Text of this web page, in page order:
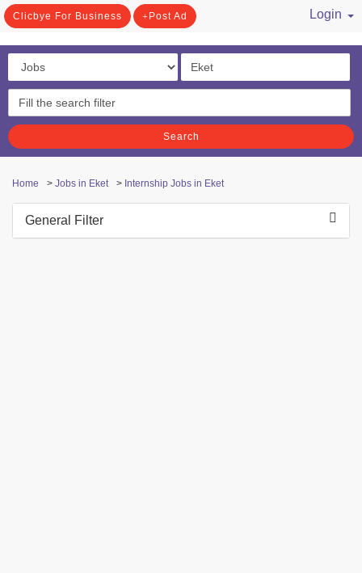
Clicbye For Business Post Ad
Login
Search
Home > Jobs in Eket > Internship Jobs in Eket
General Filter